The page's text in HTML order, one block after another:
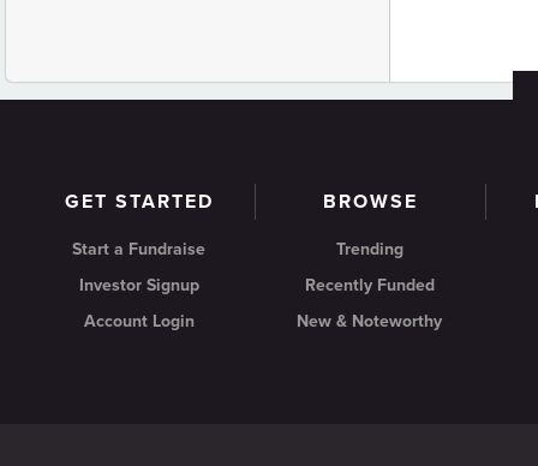
GET STARTED
Start a Fundraise
Investor Signup
Account Login
BROWSE
Trending
Recently Funded
New & Noteworthy